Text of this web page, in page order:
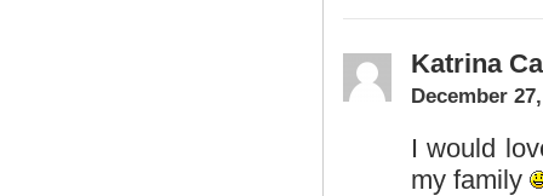
Katrina
December
I would
my family